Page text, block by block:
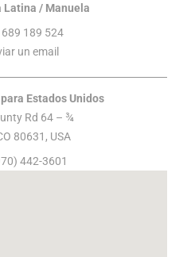
Latina / Manuela
189 524
un email
Estados Unidos
Rd 64 – ¾
80631, USA
442-3601